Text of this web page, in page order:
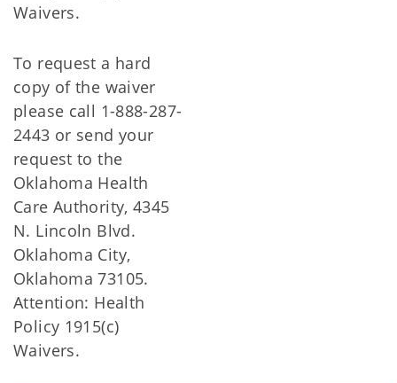
Waivers.
To request a hard
copy of the waiver
please call 1-888-287-
2443 or send your
request to the
Oklahoma Health
Care Authority, 4345
N. Lincoln Blvd.
Oklahoma City,
Oklahoma 73105.
Attention: Health
Policy 1915(c)
Waivers.